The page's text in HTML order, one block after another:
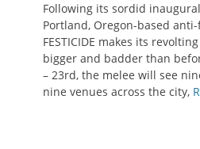
Following its sordid
Portland, Oregon-based
FESTICIDE makes its
bigger and badder than
– 23rd, the melee will see
nine venues across the city,